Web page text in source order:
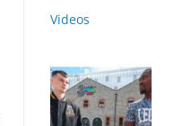
Videos